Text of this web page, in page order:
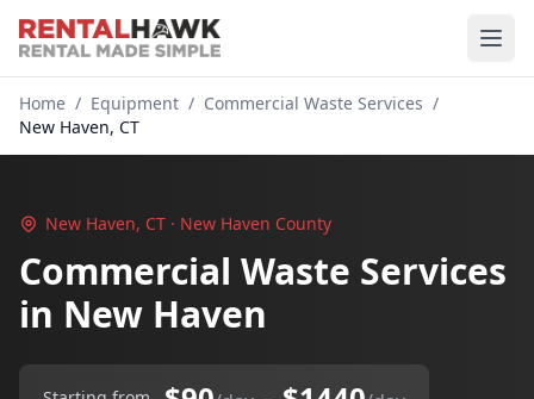
Home / Equipment / Commercial Waste Services /
New Haven, CT
New Haven, CT · New Haven County
Commercial Waste Services
in New Haven